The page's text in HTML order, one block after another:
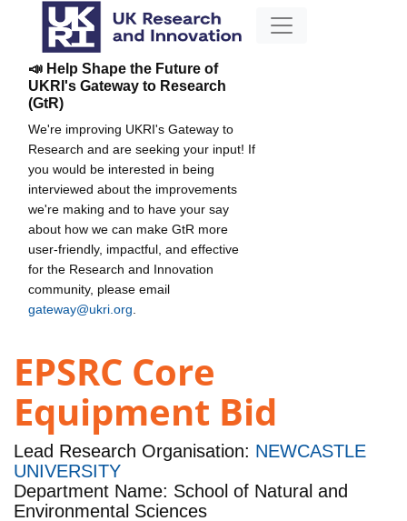
📣 Help Shape the Future of
UKRI's Gateway to Research
(GtR)
We're improving UKRI's Gateway to
Research and are seeking your input! If
you would be interested in being
interviewed about the improvements
we're making and to have your say
about how we can make GtR more
user-friendly, impactful, and effective
for the Research and Innovation
community, please email
gateway@ukri.org
EPSRC Core
Equipment Bid
Lead Research Organisation: NEWCASTLE
UNIVERSITY
Department Name: School of Natural and
Environmental Sciences